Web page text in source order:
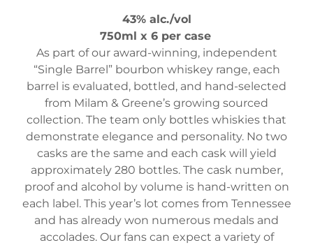
43% alc./vol
750ml x 6 per case
As part of our award-winning, independent
“Single Barrel” bourbon whiskey range, each
barrel is evaluated, bottled, and hand-selected
from Milam & Greene’s growing sourced
collection. The team only bottles whiskies that
demonstrate elegance and personality. No two
casks are the same and each cask will yield
approximately 280 bottles. The cask number,
proof and alcohol by volume is hand-written on
each label. This year’s lot comes from Tennessee
and has already won numerous medals and
accolades. Our fans can expect a variety of